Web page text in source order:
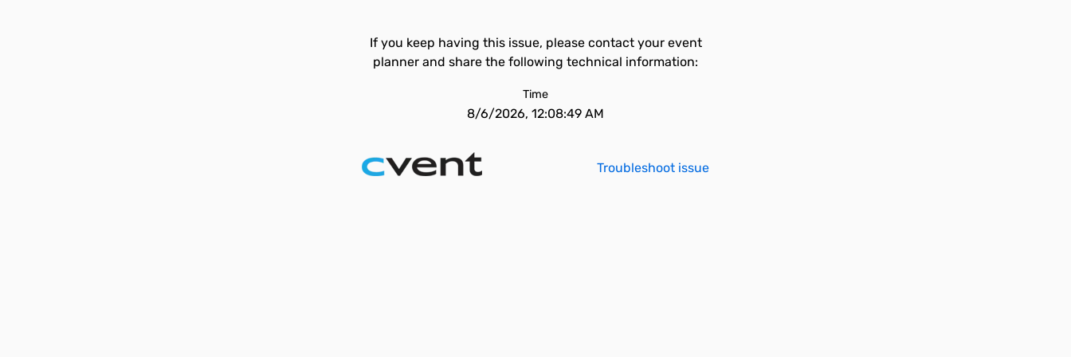
If you keep having this issue, please contact your event
planner and share the following technical information:
Time
8/6/2026, 12:08:49 AM
Troubleshoot issue